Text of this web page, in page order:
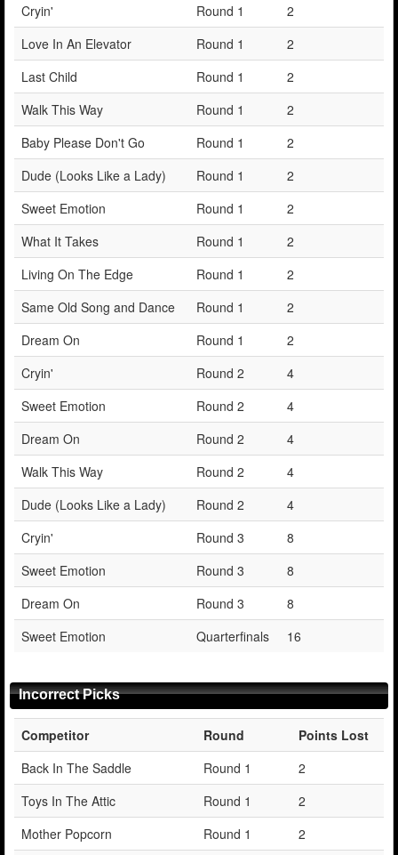
Cryin'
Round 1
2
Love In An Elevator
Round 1
2
Last Child
Round 1
2
Walk This Way
Round 1
2
Baby Please Don't Go
Round 1
2
Dude (Looks Like a Lady)
Round 1
2
Sweet Emotion
Round 1
2
What It Takes
Round 1
2
Living On The Edge
Round 1
2
Same Old Song and Dance
Round 1
2
Dream On
Round 1
2
Cryin'
Round 2
4
Sweet Emotion
Round 2
4
Dream On
Round 2
4
Walk This Way
Round 2
4
Dude (Looks Like a Lady)
Round 2
4
Cryin'
Round 3
8
Sweet Emotion
Round 3
8
Dream On
Round 3
8
Sweet Emotion
Quarterfinals 16
Incorrect Picks
Competitor Round
Points Lost
Back In The Saddle
Round 1
2
Toys In The Attic
Round 1
2
Mother Popcorn
Round 1
2